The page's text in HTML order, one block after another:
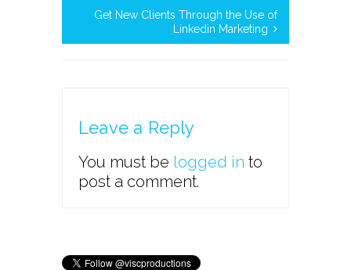
Get New Clients Through the Use of
Linkedin Marketing
Leave a Reply
You must be logged in to
post a comment.